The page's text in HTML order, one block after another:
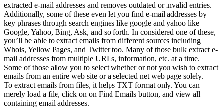
extracted e-mail addresses and removes outdated or invalid entries.
Additionally, some of these even let you find e-mail addresses by
key phrases through search engines like google and yahoo like
Google, Yahoo, Bing, Ask, and so forth. In considered one of these,
you’ll be able to extract emails from different sources including
Whois, Yellow Pages, and Twitter too. Many of those bulk extract e-
mail addresses from multiple URLs, information, etc. at a time.
Some of those allow you to select whether or not you wish to extract
emails from an entire web site or a selected net web page solely.
To extract emails from files, it helps TXT format only. You can
merely load a file, click on on Find Emails button, and view all
containing email addresses.